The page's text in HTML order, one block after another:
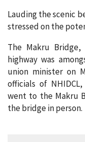
Lauding the scenic
stressed on the
The Makru
highway was
union minister on
officials of
went to the Makru
the bridge in person.